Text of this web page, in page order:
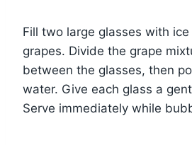
Fill two large glasses with
grapes. Divide the grape
between the glasses, then
water. Give each glass a
Serve immediately while